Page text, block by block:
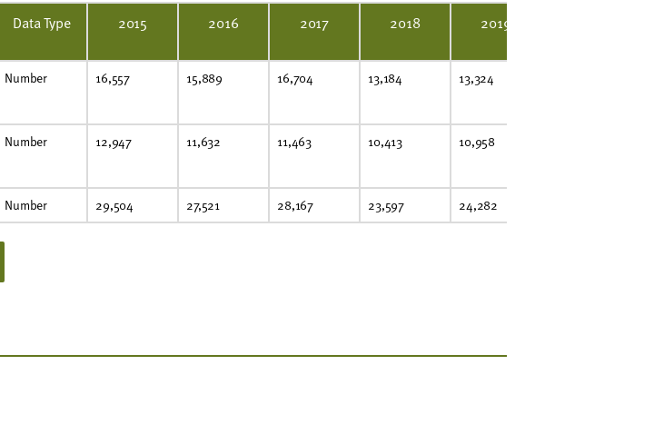
Data Type 2015 2016 2017 2018 2019
Number 16,557 15,889 16,704 13,184 13,324
Number 12,947 11,632 11,463 10,413 10,958
Number 29,504 27,521 28,167 23,597 24,282